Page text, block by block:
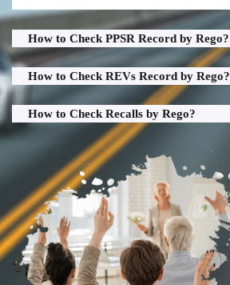
How to Check PPSR Record by Rego?
How to Check REVs Record by Rego?
How to Check Recalls by Rego?